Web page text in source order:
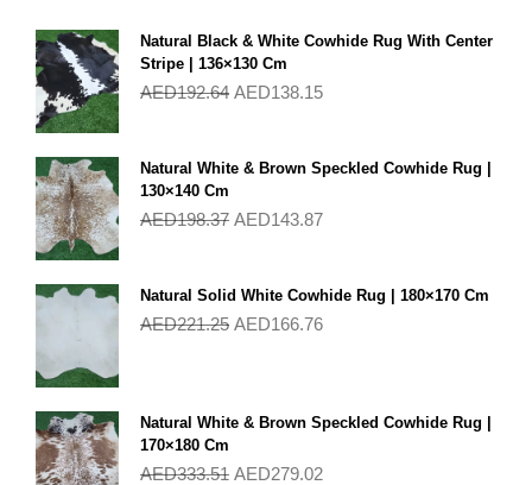
Natural Black & White Cowhide Rug With Center
Stripe | 136×130 Cm
AED192.64 AED138.15
Natural White & Brown Speckled Cowhide Rug |
130×140 Cm
AED198.37 AED143.87
Natural Solid White Cowhide Rug | 180×170 Cm
AED221.25 AED166.76
Natural White & Brown Speckled Cowhide Rug |
170×180 Cm
AED333.51 AED279.02